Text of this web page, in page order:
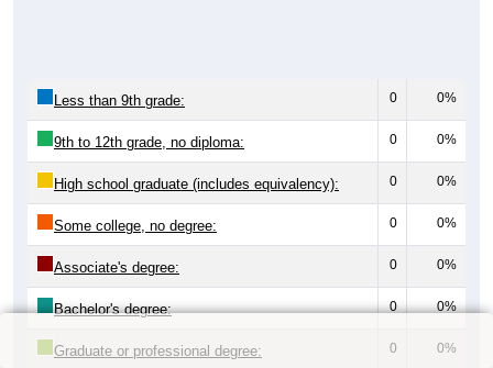
Less than 9th grade: 0 0%
9th to 12th grade, no diploma: 0 0%
High school graduate (includes equivalency): 0 0%
Some college, no degree: 0 0%
Associate's degree: 0 0%
Bachelor's degree: 0 0%
Graduate or professional degree: 0 0%